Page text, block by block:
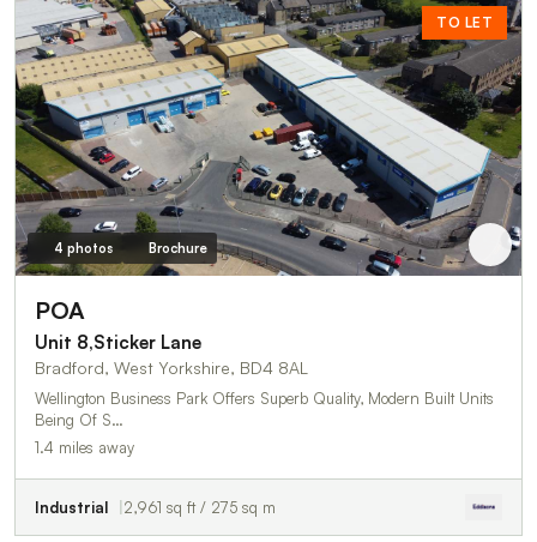
TO LET
4 photos Brochure
POA
Unit 8,Sticker Lane
Bradford, West Yorkshire, BD4 8AL
Wellington Business Park Offers Superb Quality, Modern Built Units
Being Of S…
1.4 miles away
Industrial 2,961 sq ft / 275 sq m